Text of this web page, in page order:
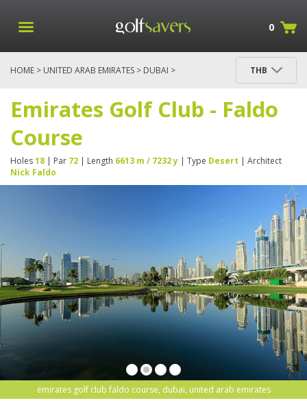
0
HOME > UNITED ARAB EMIRATES > DUBAI >
THB
Emirates Golf Club - Faldo
Course
Holes18 | Par 72 | Length 6613 m / 7232 y | Type Desert | Architect
Nick Faldo
emirates golf club faldo course, dubai, united arab emirates